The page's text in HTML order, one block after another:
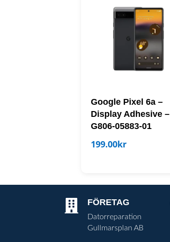
Google Pixel 6a –
Display Adhesive –
G806-05883-01
199.00kr
 FÖRETAG
Datorreparation
Gullmarsplan AB